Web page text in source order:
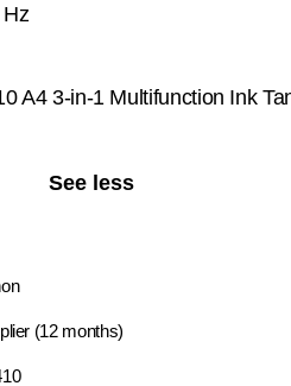
A4 3-in-1 Multifunction Ink
See less
(12 months)